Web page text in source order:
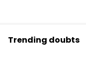
Trending doubts